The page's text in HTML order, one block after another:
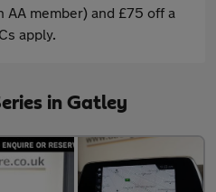
AA member) and £75 off a
apply.
in Gatley